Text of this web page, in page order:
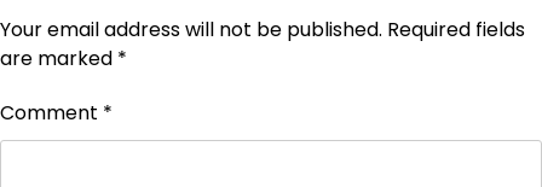
Your email address will not be published. Required fields
are marked *
Comment *